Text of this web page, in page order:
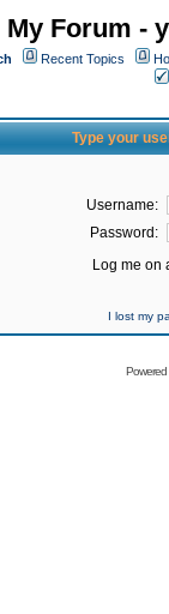
My Forum -
Recent Topics
Type your
Username:
Password:
Log me on
I lost my